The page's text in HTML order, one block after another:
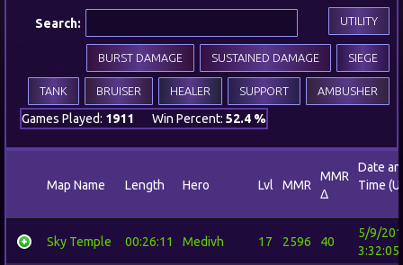
Search: UTILITY
SIEGE
SUSTAINED DAMAGE
BURST DAMAGE
AMBUSHER
SUPPORT
HEALER
BRUISER
TANK
Games Played: 1911 Win Percent: 52.4 %
Map Name Length Hero Lvl MMR
MMR
Δ
Date
Time
Sky Temple 00:26:11 Medivh 17 2596 40
5/9/
3:32:05